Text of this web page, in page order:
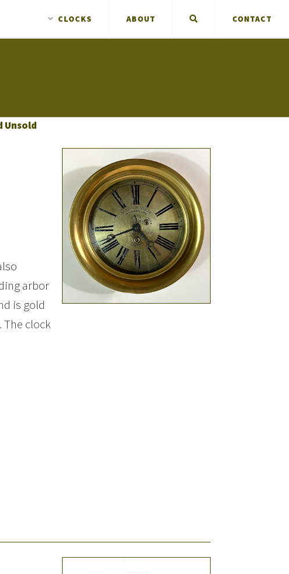
CLOCKS ABOUT CONTACT
Unsold
arbor
is gold
The clock